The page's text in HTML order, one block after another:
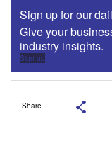
Sign up for our
Give your
industry insights.
Sign up
Share